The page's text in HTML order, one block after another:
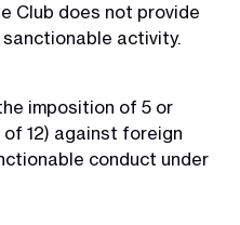
Club does not provide
activity.
imposition of 5 or
12) against foreign
conduct under